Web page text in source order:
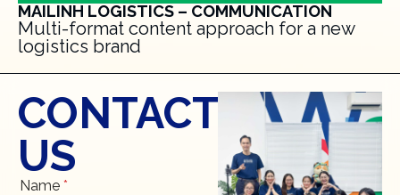
MAILINH LOGISTICS – COMMUNICATION
Multi-format content approach for a new
logistics brand
CONTACT
US
Name *